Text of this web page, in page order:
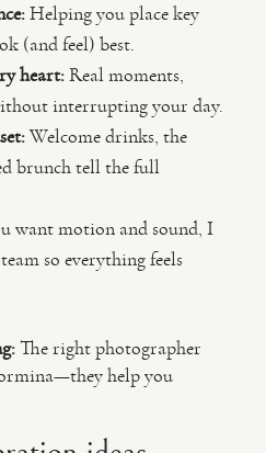
Helping you place key
(and feel) best.
heart:Real moments,
interrupting your day.
Welcome drinks, the
brunch tell the full
want motion and sound, I
so everything feels
The right photographer
help you